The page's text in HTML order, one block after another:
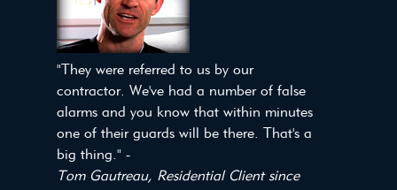
"They were referred to us by our
contractor. We've had a number of false
alarms and you know that within minutes
one of their guards will be there. That's a
big thing." -
Tom Gautreau, Residential Client since